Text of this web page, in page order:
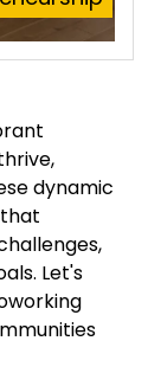
dynamic
Let's